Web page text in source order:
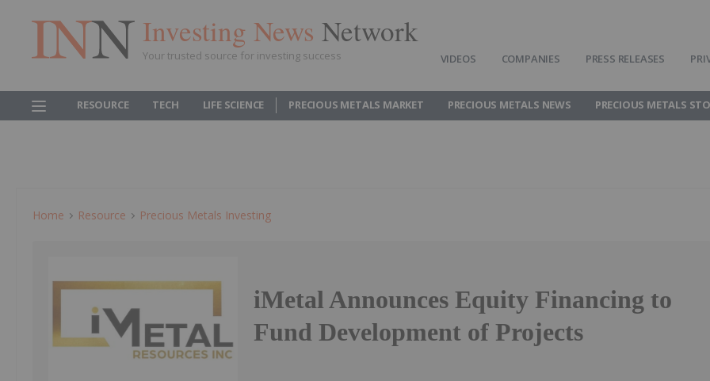
Investing News Network
Your trusted source for investing success VIDEOS COMPANIES PRESS RELEASES
RESOURCE TECH LIFE SCIENCE PRECIOUS METALS MARKET PRECIOUS METALS NEWS PRECIOUS METALS
Home Resource Precious Metals Investing
iMetal Announces Equity Financing to
Fund Development of Projects